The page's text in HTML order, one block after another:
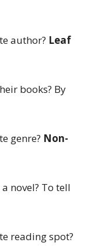
author? Leaf
books? By
genre? Non-
novel? To tell
reading spot?